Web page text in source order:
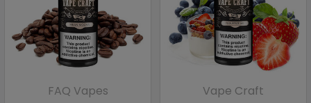
FAQ Vapes Vape Craft